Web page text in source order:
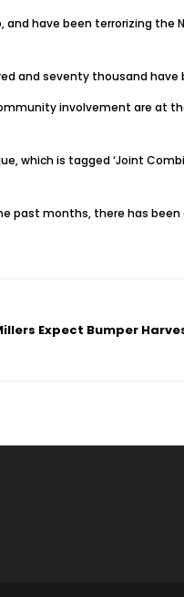
have been terrorizing the
and seventy thousand
involvement are at
which is tagged ‘Joint
past months, there has
Expect Bumper